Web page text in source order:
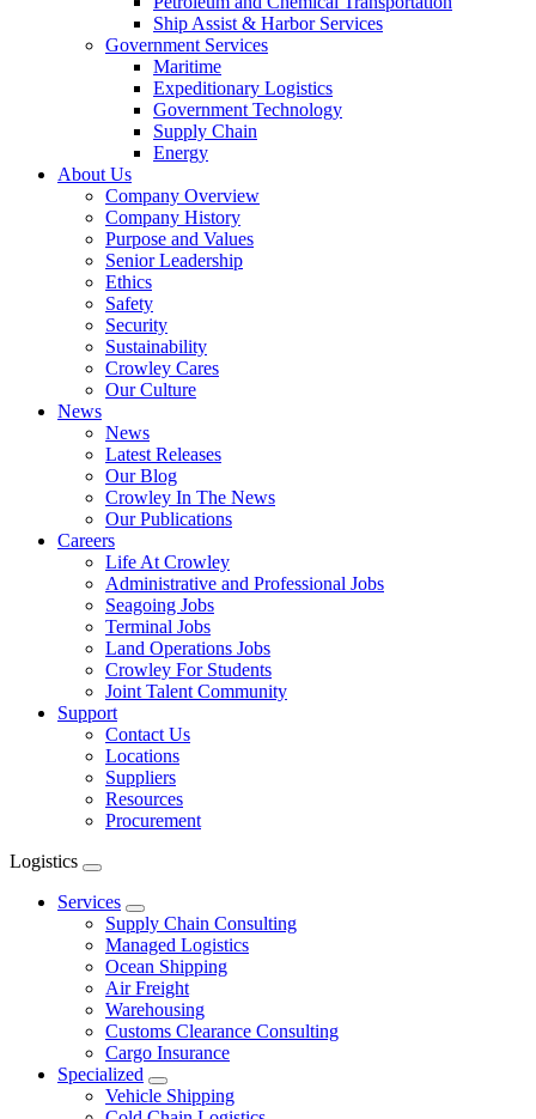
Ship Assist & Harbor Services
Government ServicesExpand
Services
Maritime
Expeditionary Logistics
Government Technology
Supply Chain
Energy
About Us
Company Overview
Company History
Purpose and Values
Senior Leadership
Ethics
Safety
Security
Sustainability
Crowley Cares
Our Culture
News
News
Latest Releases
Our Blog
Crowley In The News
Our Publications
Careers
Life At Crowley
Administrative and Professional Jobs
Seagoing Jobs
Terminal Jobs
Land Operations Jobs
Crowley For Students
Joint Talent Community
Support
Contact Us
Locations
Suppliers
Resources
Procurement
Logistics
Expand
menu
Services
Expand
Supply Chain Consulting
Managed Logistics
Ocean Shipping
Air Freight
Warehousing
Customs Clearance Consulting
Cargo Insurance
Specialized
Expand
Vehicle Shipping